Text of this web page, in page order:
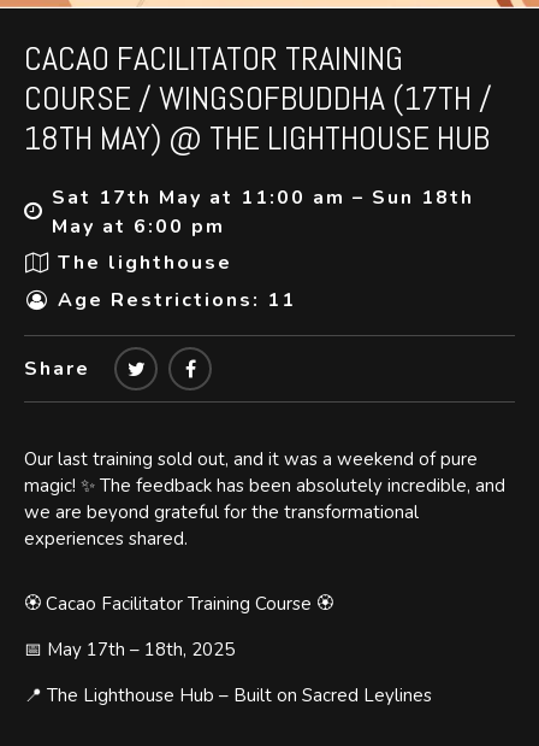
CACAO FACILITATOR TRAINING
COURSE / WINGSOFBUDDHA (17TH /
18TH MAY) @ THE LIGHTHOUSE HUB
Sat 17th May at 11:00 am – Sun 18th
May at 6:00 pm
The lighthouse
Age Restrictions: 11
Share
Our last training sold out, and it was a weekend of pure
magic! ✨ The feedback has been absolutely incredible, and
we are beyond grateful for the transformational
experiences shared.
🏵️ Cacao Facilitator Training Course 🏵️
📅 May 17th – 18th, 2025
📍 The Lighthouse Hub – Built on Sacred Leylines